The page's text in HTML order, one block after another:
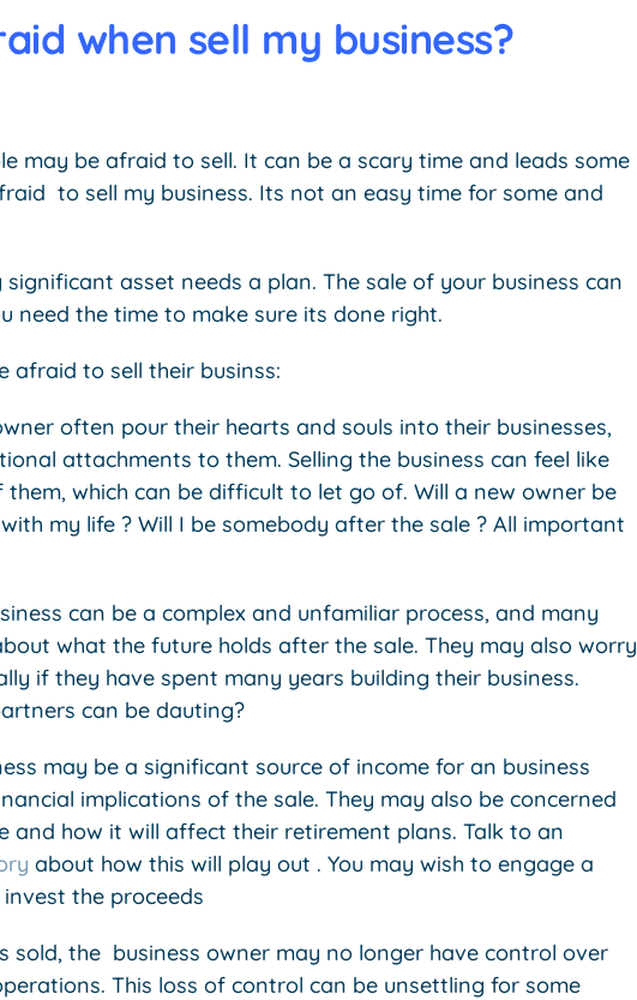
when sell my business?
may be afraid to sell. It can be a scary time and leads some
to sell my business. Its not an easy time for some and
asset needs a plan. The sale of your business can
need the time to make sure its done right.
afraid to sell their businss:
often pour their hearts and souls into their businesses,
attachments to them. Selling the business can feel like
which can be difficult to let go of. Will a new owner be
my life ? Will I be somebody after the sale ? All important
can be a complex and unfamiliar process, and many
what the future holds after the sale. They may also worry
if they have spent many years building their business.
can be dauting?
may be a significant source of income for an business
implications of the sale. They may also be concerned
and how it will affect their retirement plans. Talk to an
about how this will play out . You may wish to engage a
the proceeds
sold, the business owner may no longer have control over
This loss of control can be unsettling for some